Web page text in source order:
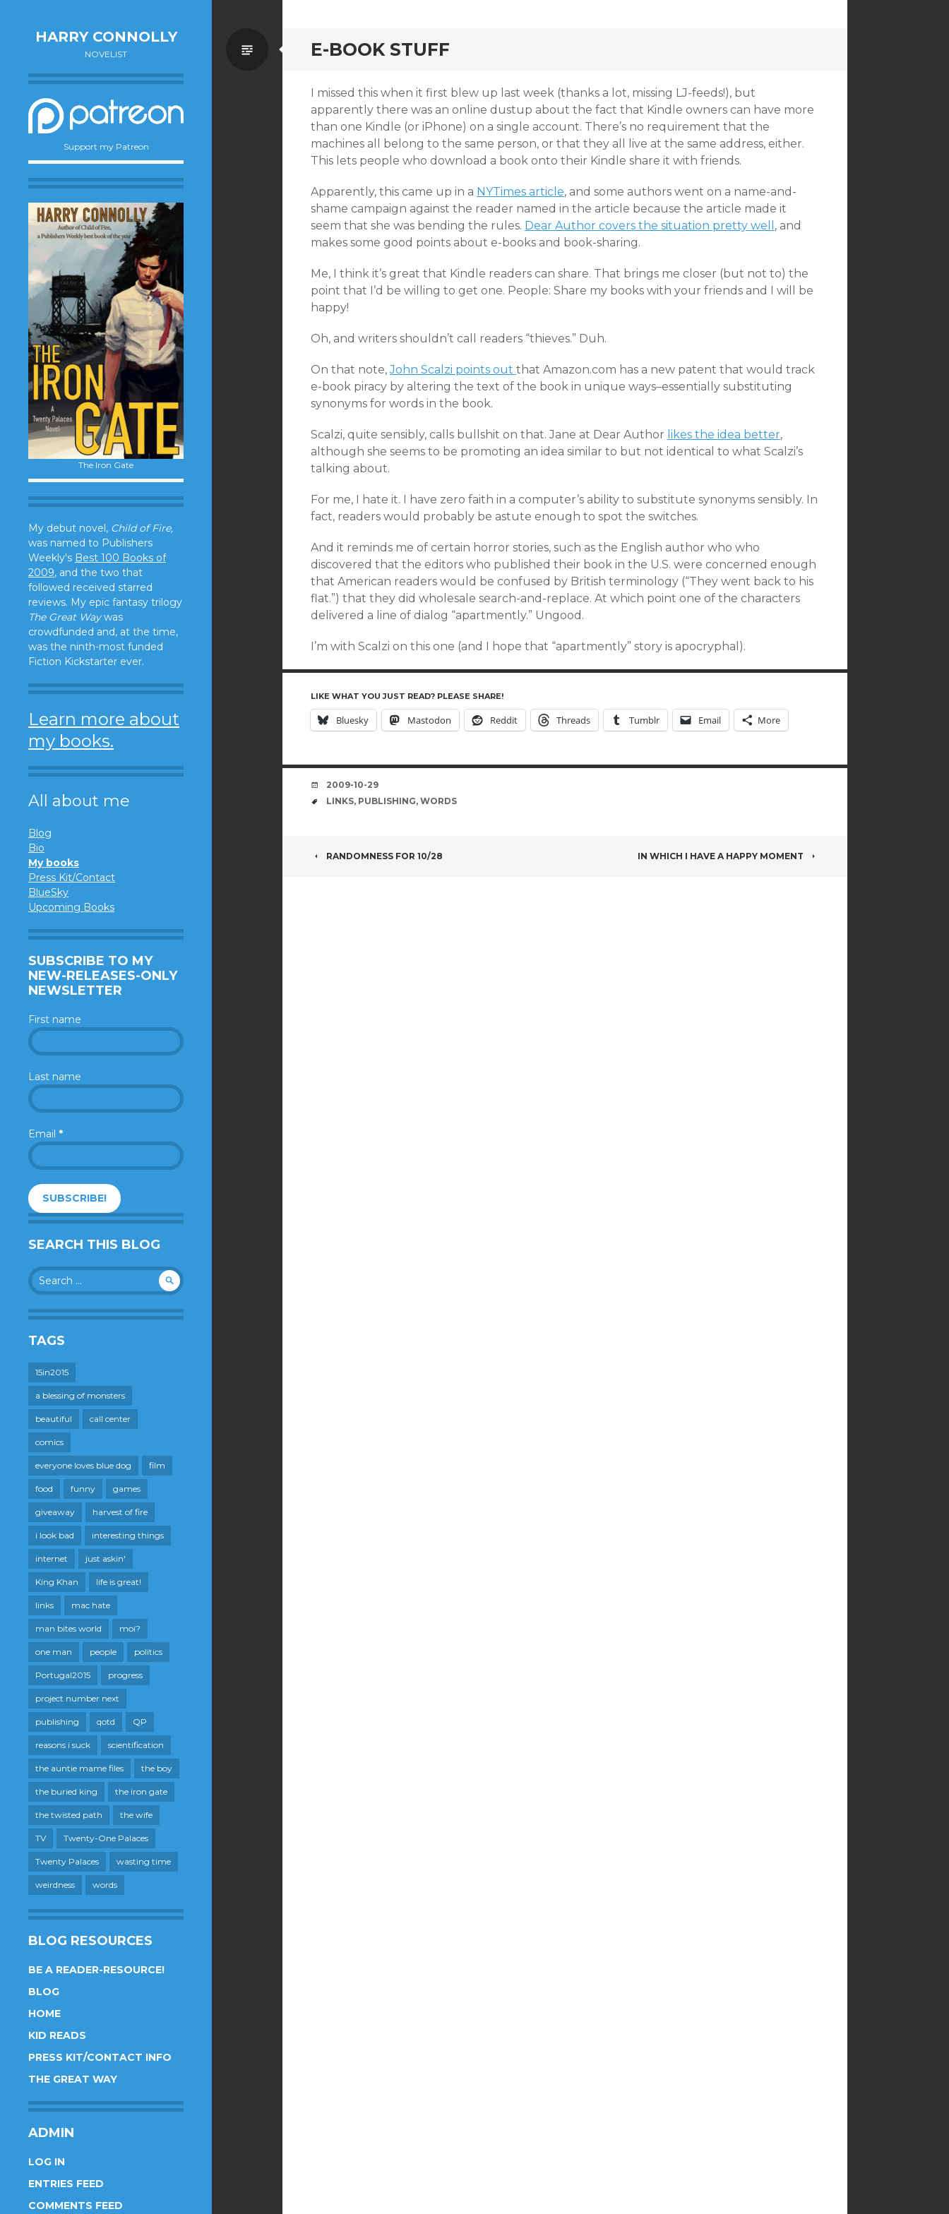
HARRY CONNOLLY
NOVELIST
Support my Patreon
The Iron Gate
My debut novel, Child of Fire,
was named to Publishers
Weekly's Best 100 Books of
2009, and the two that
followed received starred
reviews. My epic fantasy trilogy
The Great Waywas
crowdfunded and, at the time,
was the ninth-most funded
Fiction Kickstarter ever.
Learn more about
my books.
All about me
Blog
Bio
My books
Press Kit/Contact
BlueSky
Upcoming Books
SUBSCRIBE TO MY
NEW-RELEASES-ONLY
NEWSLETTER
First name
Last name
Email *
SEARCH THIS BLOG
Search
for:
TAGS
15in2015
a blessing of monsters
beautiful call center
comics
everyone loves blue dog film
food funny games
giveaway harvest of fire
i look bad interesting things
internet just askin'
King Khan life is great!
links mac hate
man bites world moi?
one man people politics
Portugal2015 progress
project number next
publishing qotd QP
reasons i suck scientification
the auntie mame files the boy
the buried king the iron gate
the twisted path the wife
TV Twenty-One Palaces
Twenty Palaces wasting time
weirdness words
BLOG RESOURCES
BE A READER-RESOURCE!
BLOG
HOME
KID READS
PRESS KIT/CONTACT INFO
THE GREAT WAY
ADMIN
LOG IN
ENTRIES FEED
COMMENTS FEED
E-BOOK STUFF
Standard
I missed this when it first blew up last week (thanks a lot, missing LJ-feeds!), but
apparently there was an online dustup about the fact that Kindle owners can have more
than one Kindle (or iPhone) on a single account. There’s no requirement that the
machines all belong to the same person, or that they all live at the same address, either.
This lets people who download a book onto their Kindle share it with friends.
Apparently, this came up in a NYTimes article, and some authors went on a name-and-
shame campaign against the reader named in the article because the article made it
seem that she was bending the rules. Dear Author covers the situation pretty well , and
makes some good points about e-books and book-sharing.
Me, I think it’s great that Kindle readers can share. That brings me closer (but not to) the
point that I’d be willing to get one. People: Share my books with your friends and I will be
happy!
Oh, and writers shouldn’t call readers “thieves.” Duh.
On that note,John Scalzi points out that Amazon.com has a new patent that would track
e-book piracy by altering the text of the book in unique ways–essentially substituting
synonyms for words in the book.
Scalzi, quite sensibly, calls bullshit on that. Jane at Dear Author likes the idea better,
although she seems to be promoting an idea similar to but not identical to what Scalzi’s
talking about.
For me, I hate it. I have zero faith in a computer’s ability to substitute synonyms sensibly. In
fact, readers would probably be astute enough to spot the switches.
And it reminds me of certain horror stories, such as the English author who who
discovered that the editors who published their book in the U.S. were concerned enough
that American readers would be confused by British terminology (“They went back to his
flat.”) that they did wholesale search-and-replace. At which point one of the characters
delivered a line of dialog “apartmently.” Ungood.
I’m with Scalzi on this one (and I hope that “apartmently” story is apocryphal).
LIKE WHAT YOU JUST READ? PLEASE SHARE!
Bluesky Mastodon Reddit Threads Tumblr Email More
DATE
2009-10-29
TAGS
LINKS, PUBLISHING, WORDS
POST
RANDOMNESS FOR 10/28 IN WHICH I HAVE A HAPPY MOMENT